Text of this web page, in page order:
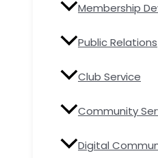
Membership
Public Relations
Club Service
Community
Digital